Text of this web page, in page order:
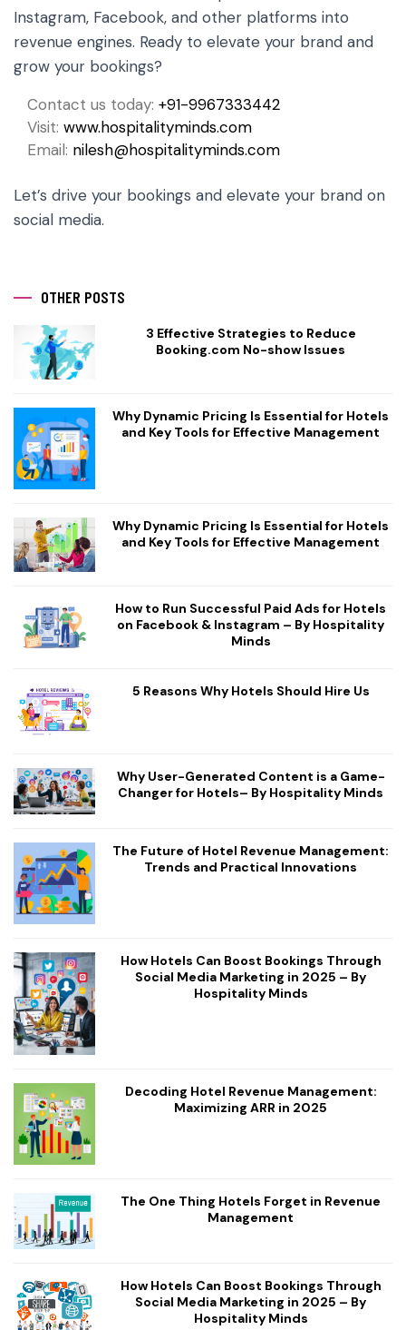
Instagram, Facebook, and other platforms into
revenue engines. Ready to elevate your brand and
grow your bookings?
Contact us today: +91-9967333442
Visit: www.hospitalityminds.com
Email: nilesh@hospitalityminds.com
Let’s drive your bookings and elevate your brand on
social media.
OTHER POSTS
3 Effective Strategies to Reduce
Booking.com No-show Issues
Why Dynamic Pricing Is Essential for Hotels
and Key Tools for Effective Management
Why Dynamic Pricing Is Essential for Hotels
and Key Tools for Effective Management
How to Run Successful Paid Ads for Hotels
on Facebook & Instagram – By Hospitality
Minds
5 Reasons Why Hotels Should Hire Us
Why User-Generated Content is a Game-
Changer for Hotels– By Hospitality Minds
The Future of Hotel Revenue Management:
Trends and Practical Innovations
How Hotels Can Boost Bookings Through
Social Media Marketing in 2025 – By
Hospitality Minds
Decoding Hotel Revenue Management:
Maximizing ARR in 2025
The One Thing Hotels Forget in Revenue
Management
How Hotels Can Boost Bookings Through
Social Media Marketing in 2025 – By
Hospitality Minds